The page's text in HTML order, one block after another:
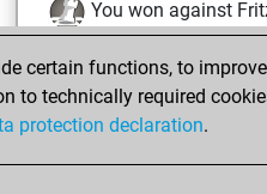
You won against
You achieved a new
You created your
certain functions, to
to technically required
protection declaration.